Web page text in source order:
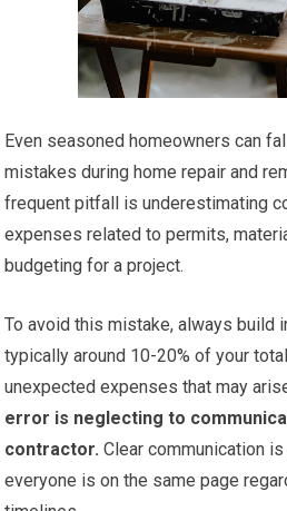
Even seasoned homeowners can
mistakes during home repair and
frequent pitfall is underestimating
expenses related to permits,
budgeting for a project.
To avoid this mistake, always build
typically around 10-20% of your
unexpected expenses that may
error is neglecting to
contractor. Clear communication
everyone is on the same page